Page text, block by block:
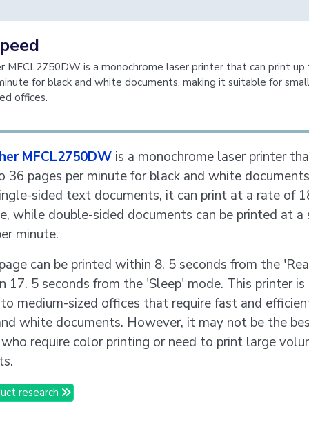
MFCL2750DW is a monochrome laser printer that can print
for black and white documents, making it suitable for
offices.
MFCL2750DW is a monochrome laser printer
36 pages per minute for black and white
sided text documents, it can print at a rate of
while double-sided documents can be printed at a
minute.
can be printed within 8. 5 seconds from the
17. 5 seconds from the 'Sleep' mode. This printer
medium-sized offices that require fast and
white documents. However, it may not be the
require color printing or need to print large
research